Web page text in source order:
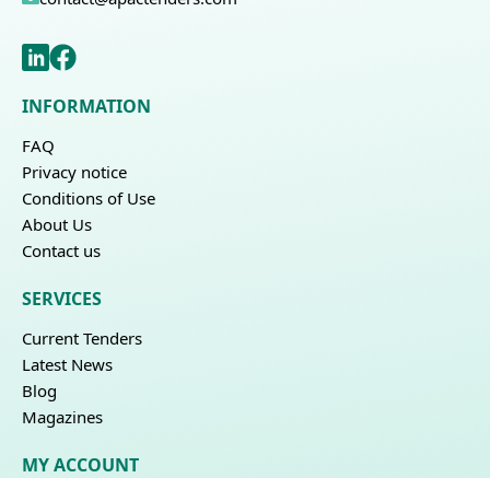
INFORMATION
FAQ
Privacy notice
Conditions of Use
About Us
Contact us
SERVICES
Current Tenders
Latest News
Blog
Magazines
MY ACCOUNT